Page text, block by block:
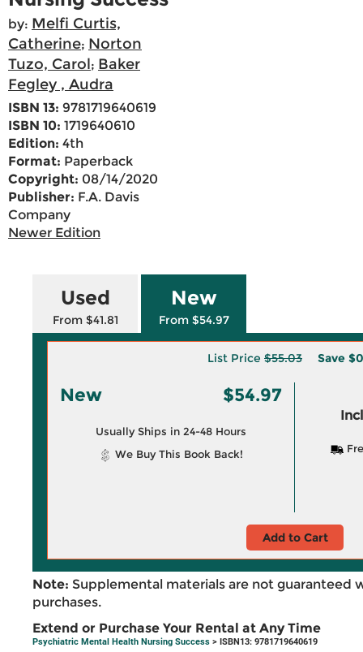
by: Melfi Curtis,
Catherine; Norton
Tuzo, Carol; Baker
Fegley , Audra
ISBN 13: 9781719640619
ISBN 10: 1719640610
Edition: 4th
Format: Paperback
Copyright: 08/14/2020
Publisher: F.A. Davis
Company
Newer Edition
Used
From $41.81
New
From $54.97
List Price $55.03 Save
New $54.97
Usually Ships in 24-48 Hours
We Buy This Book Back!
Add to Cart
Note: Supplemental materials are not guaranteed
purchases.
Extend or Purchase Your Rental at Any Time
Psychiatric Mental Health Nursing Success > ISBN13: 9781719640619